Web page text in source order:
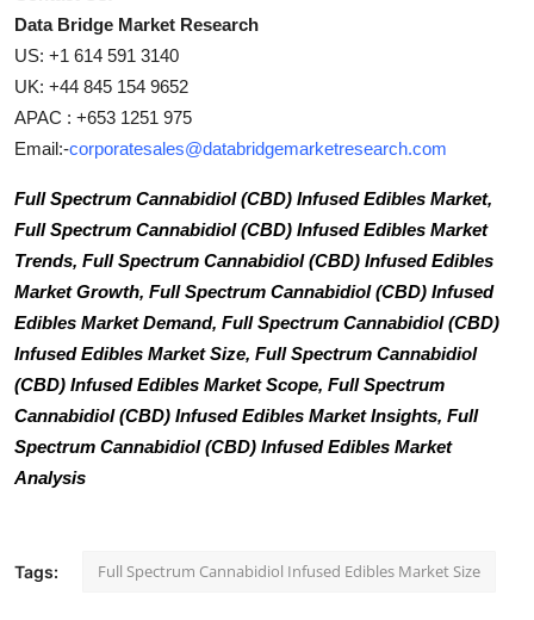
Data Bridge Market Research
US: +1 614 591 3140
UK: +44 845 154 9652
APAC : +653 1251 975
Email:-corporatesales@databridgemarketresearch.com
Full Spectrum Cannabidiol (CBD) Infused Edibles Market,
Full Spectrum Cannabidiol (CBD) Infused Edibles Market
Trends, Full Spectrum Cannabidiol (CBD) Infused Edibles
Market Growth, Full Spectrum Cannabidiol (CBD) Infused
Edibles Market Demand, Full Spectrum Cannabidiol (CBD)
Infused Edibles Market Size, Full Spectrum Cannabidiol
(CBD) Infused Edibles Market Scope, Full Spectrum
Cannabidiol (CBD) Infused Edibles Market Insights, Full
Spectrum Cannabidiol (CBD) Infused Edibles Market
Analysis
Tags: Full Spectrum Cannabidiol Infused Edibles Market Size